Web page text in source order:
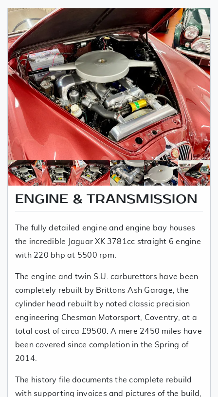
ENGINE & TRANSMISSION
The fully detailed engine and engine bay houses
the incredible Jaguar XK 3781cc straight 6 engine
with 220 bhp at 5500 rpm.
The engine and twin S.U. carburettors have been
completely rebuilt by Brittons Ash Garage, the
cylinder head rebuilt by noted classic precision
engineering Chesman Motorsport, Coventry, at a
total cost of circa £9500. A mere 2450 miles have
been covered since completion in the Spring of
2014.
The history file documents the complete rebuild
with supporting invoices and pictures of the build,